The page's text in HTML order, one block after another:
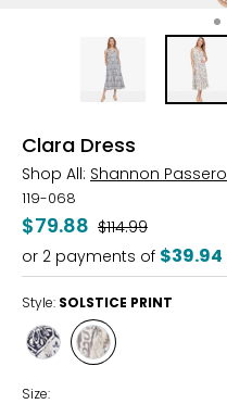
Clara Dress
Shop All: Shannon Passero
119-068
$79.88 Was
$114.99
or 2 payments of $39.94
Style: SOLSTICE PRINT
Style
MOSAIC
PRINT
Style
SOLSTICE
Size: